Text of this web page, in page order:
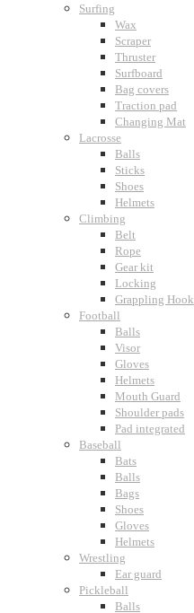
Surfing
Wax
Scraper
Thruster
Surfboard
Bag covers
Traction pad
Changing Mat
Lacrosse
Balls
Sticks
Shoes
Helmets
Climbing
Belt
Rope
Gear kit
Locking
Grappling Hook
Football
Balls
Visor
Gloves
Helmets
Mouth Guard
Shoulder pads
Pad integrated
Baseball
Bats
Balls
Bags
Shoes
Gloves
Helmets
Wrestling
Ear guard
Pickleball
Balls